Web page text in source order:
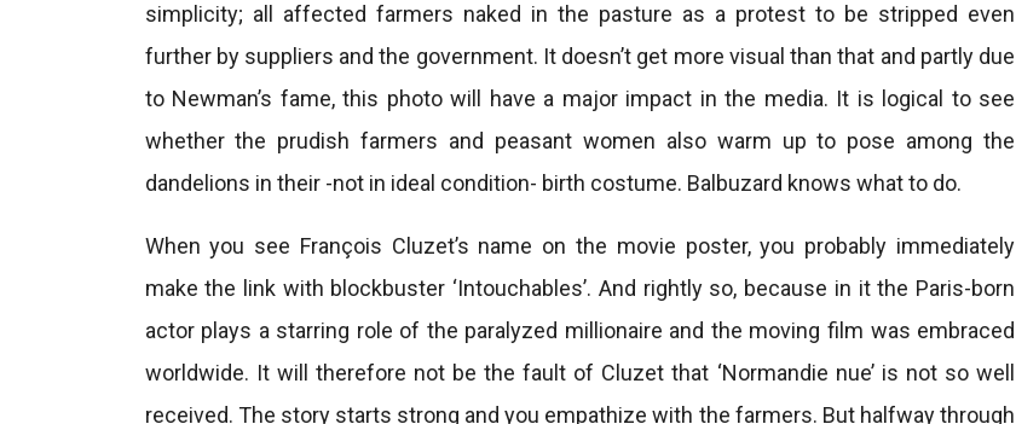
simplicity; all affected farmers naked in the pasture as a protest to be stripped even
further by suppliers and the government. It doesn’t get more visual than that and partly due
to Newman’s fame, this photo will have a major impact in the media. It is logical to see
whether the prudish farmers and peasant women also warm up to pose among the
dandelions in their -not in ideal condition- birth costume. Balbuzard knows what to do.
When you see François Cluzet’s name on the movie poster, you probably immediately
make the link with blockbuster ‘Intouchables’. And rightly so, because in it the Paris-born
actor plays a starring role of the paralyzed millionaire and the moving film was embraced
worldwide. It will therefore not be the fault of Cluzet that ‘Normandie nue’ is not so well
received. The story starts strong and you empathize with the farmers. But halfway through